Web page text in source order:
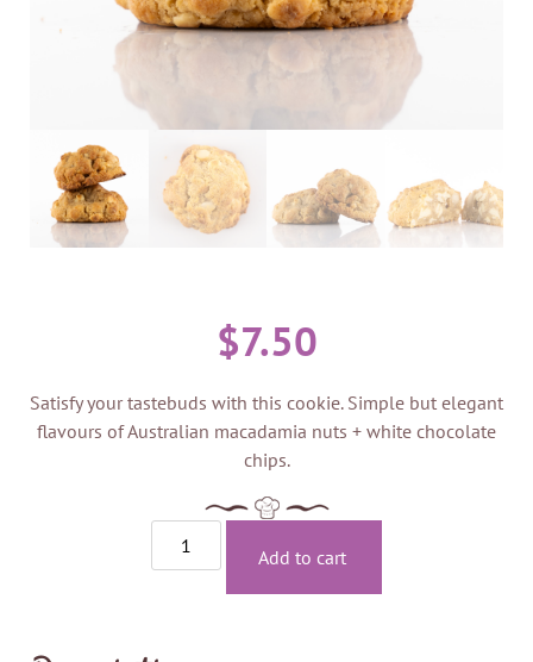
$7.50
Satisfy your tastebuds with this cookie. Simple but elegant
flavours of Australian macadamia nuts + white chocolate
chips.
Add to cart